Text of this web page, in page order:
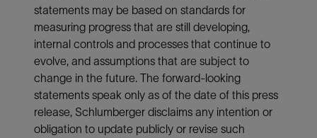
statements may be based on standards for
measuring progress that are still developing,
internal controls and processes that continue to
evolve, and assumptions that are subject to
change in the future. The forward-looking
statements speak only as of the date of this press
release, Schlumberger disclaims any intention or
obligation to update publicly or revise such